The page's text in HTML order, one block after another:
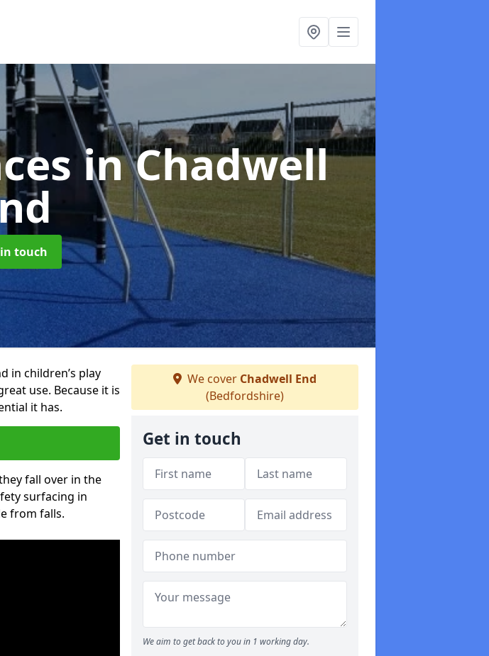
in Chadwell
touch
in children’s play
use. Because it is
it has.
fall over in the
surfacing in
from falls.
We cover Chadwell End
(Bedfordshire)
Get in touch
We aim to get back to you in 1 working day.